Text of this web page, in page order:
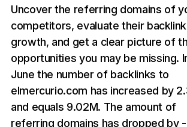
Uncover the referring domains of
competitors, evaluate their backlink
growth, and get a clear picture of
opportunities you may be missing.
June the number of backlinks to
elmercurio.com has increased by
and equals 9.02M. The amount of
referring domains has dropped by -